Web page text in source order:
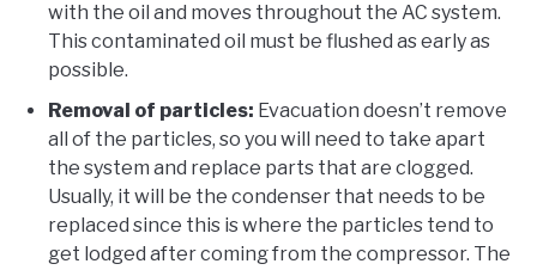
with the oil and moves throughout the AC system.
This contaminated oil must be flushed as early as
possible.
Removal of particles: Evacuation doesn’t remove
all of the particles, so you will need to take apart
the system and replace parts that are clogged.
Usually, it will be the condenser that needs to be
replaced since this is where the particles tend to
get lodged after coming from the compressor. The